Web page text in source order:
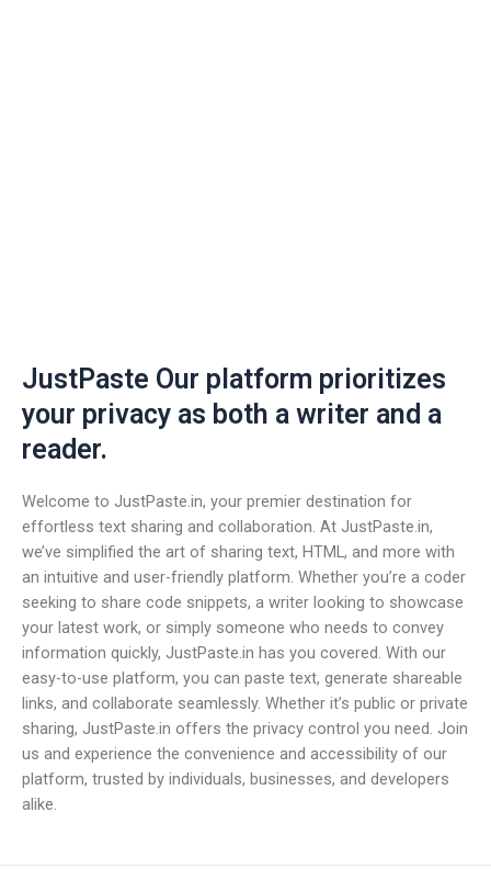
JustPaste Our platform prioritizes
your privacy as both a writer and a
reader.
Welcome to JustPaste.in, your premier destination for
effortless text sharing and collaboration. At JustPaste.in,
we’ve simplified the art of sharing text, HTML, and more with
an intuitive and user-friendly platform. Whether you’re a coder
seeking to share code snippets, a writer looking to showcase
your latest work, or simply someone who needs to convey
information quickly, JustPaste.in has you covered. With our
easy-to-use platform, you can paste text, generate shareable
links, and collaborate seamlessly. Whether it’s public or private
sharing, JustPaste.in offers the privacy control you need. Join
us and experience the convenience and accessibility of our
platform, trusted by individuals, businesses, and developers
alike.